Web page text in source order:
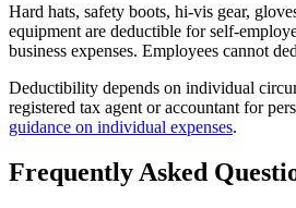
Hard hats, safety boots, hi-vis gear,
equipment are deductible for self-
business expenses. Employees cannot
Deductibility depends on individual
registered tax agent or accountant for
guidance on individual expenses.
Frequently Asked